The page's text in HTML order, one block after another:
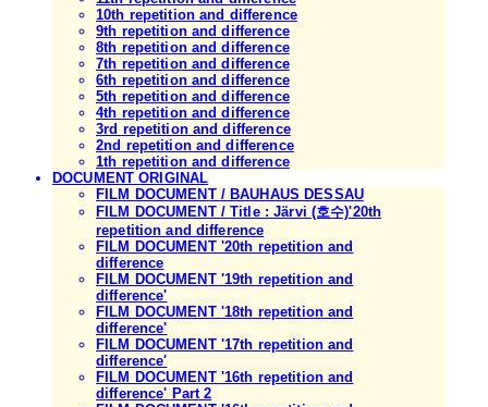
10th repetition and difference
9th repetition and difference
8th repetition and difference
7th repetition and difference
6th repetition and difference
5th repetition and difference
4th repetition and difference
3rd repetition and difference
2nd repetition and difference
1th repetition and difference
DOCUMENT ORIGINAL
FILM DOCUMENT / BAUHAUS DESSAU
FILM DOCUMENT / Title : Järvi (호수)'20th
repetition and difference
FILM DOCUMENT '20th repetition and
difference
FILM DOCUMENT '19th repetition and
difference'
FILM DOCUMENT '18th repetition and
difference'
FILM DOCUMENT '17th repetition and
difference'
FILM DOCUMENT '16th repetition and
difference' Part 2